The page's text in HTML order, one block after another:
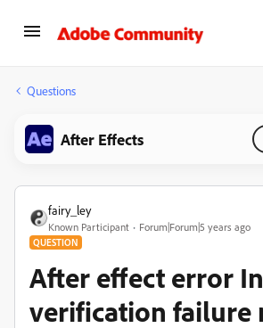
Questions
After Effects
fairy_ley
Known Participant Forum|Forum|5 years ago
QUESTION
After effect error
verification failure